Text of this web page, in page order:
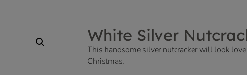
White Silver
This handsome silver nutcracker will look
Christmas.